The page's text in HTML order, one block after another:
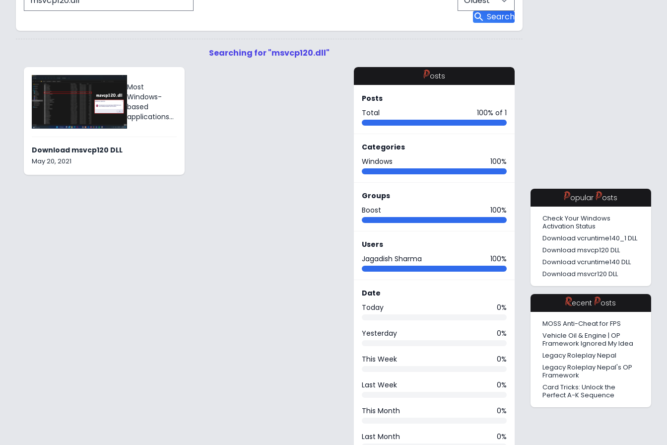
search Search
Searching for "msvcp120.dll"
Most
Windows-
based
applications
graphics &
Download msvcp120 DLL
May 20, 2021
Posts
Posts
Total
100% of 1
Categories
Windows
100%
Groups
Boost
100%
Users
Jagadish Sharma
100%
Date
Today
0%
Yesterday 0%
This Week 0%
Last Week 0%
This Month 0%
Last Month 0%
PopularPosts
Check Your Windows
Activation Status
Download vcruntime140_1 DLL
Download msvcp120 DLL
Download vcruntime140 DLL
Download msvcr120 DLL
RecentPosts
MOSS Anti-Cheat for FPS
Vehicle Oil & Engine | OP
Framework Ignored My Idea
Legacy Roleplay Nepal
Legacy Roleplay Nepal's OP
Framework
Card Tricks: Unlock the
Perfect A-K Sequence